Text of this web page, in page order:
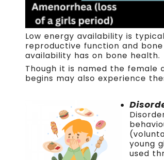
Low energy availability is
reproductive function and
availability has on bone health.
Though it is named the female
begins may also experience
young
used